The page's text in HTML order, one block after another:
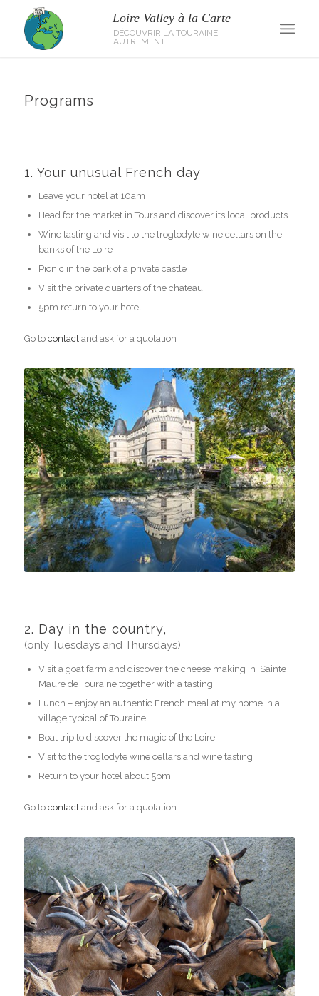
Programs
1. Your unusual French day
Leave your hotel at 10am
Head for the market in Tours and discover its local products
Wine tasting and visit to the troglodyte wine cellars on the
banks of the Loire
Picnic in the park of a private castle
Visit the private quarters of the chateau
5pm return to your hotel
Go to contactand ask for a quotation
2. Day in the country,
(only Tuesdays and Thursdays)
Visit a goat farm and discover the cheese making in Sainte
Maure de Touraine together with a tasting
Lunch – enjoy an authentic French meal at my home in a
village typical of Touraine
Boat trip to discover the magic of the Loire
Visit to the troglodyte wine cellars and wine tasting
Return to your hotel about 5pm
Go to contactand ask for a quotation